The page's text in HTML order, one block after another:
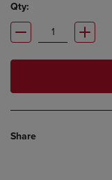
Qty:
Share